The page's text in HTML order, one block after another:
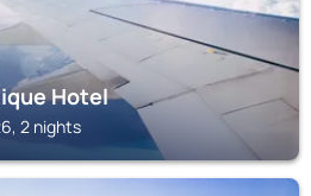
Hotel
2 nights